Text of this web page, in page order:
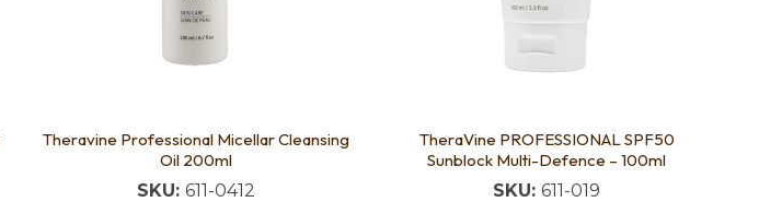
Theravine Professional Micellar Cleansing
Oil 200ml
SKU: 611-0412
TheraVine PROFESSIONAL SPF50
Sunblock Multi-Defence – 100ml
SKU: 611-019